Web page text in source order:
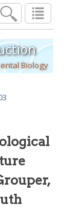
):103 112
Biology
of Red Spotted Grouper,